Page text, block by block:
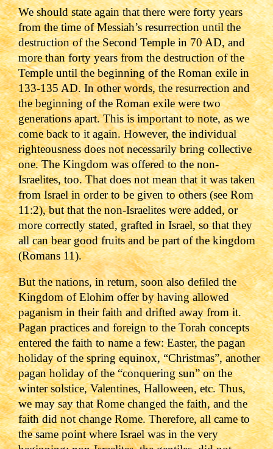
We should state again that there were forty years
from the time of Messiah’s resurrection until the
destruction of the Second Temple in 70 AD, and
more than forty years from the destruction of the
Temple until the beginning of the Roman exile in
133-135 AD. In other words, the resurrection and
the beginning of the Roman exile were two
generations apart. This is important to note, as we
come back to it again.However, the individual
righteousness does not necessarily bring collective
one. The Kingdom was offered to the non-
Israelites, too. That does not mean that it was taken
from Israel in order to be given to others (see Rom
11:2), but that the non-Israelites were added, or
more correctly stated, grafted in Israel, so that they
all can bear good fruits and be part of the kingdom
(Romans 11).
But the nations, in return, soon also defiled the
Kingdom of Elohim offer by having allowed
paganism in their faith and drifted away from it.
Pagan practices and foreign to the Torah concepts
entered the faith to name a few: Easter, the pagan
holiday of the spring equinox, “Christmas”, another
pagan holiday of the “conquering sun” on the
winter solstice, Valentines, Halloween, etc.Thus,
we may say that Rome changed the faith, and the
faith did not change Rome.Therefore, all came to
the same point where Israel was in the very